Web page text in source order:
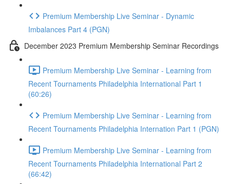
Premium Membership Live Seminar - Dynamic
Imbalances Part 4 (PGN)
December 2023 Premium Membership Seminar Recordings
Premium Membership Live Seminar - Learning from
Recent Tournaments Philadelphia International Part 1
(60:26)
Premium Membership Live Seminar - Learning from
Recent Tournaments Philadelphia Internation Part 1 (PGN)
Premium Membership Live Seminar - Learning from
Recent Tournaments Philadelphia International Part 2
(66:42)